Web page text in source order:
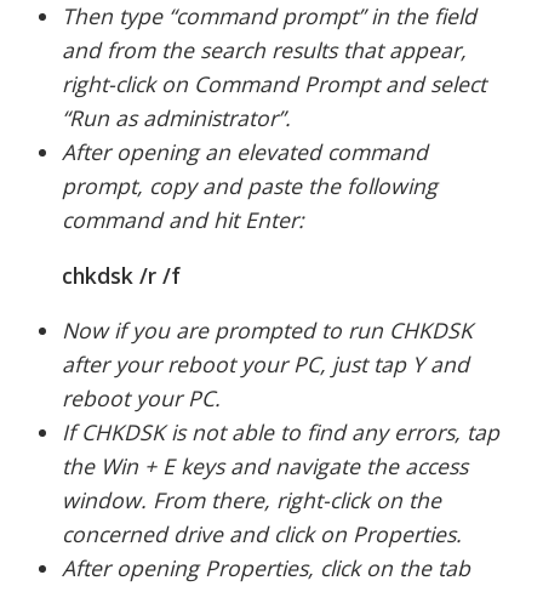
Then type “command prompt” in the field
and from the search results that appear,
right-click on Command Prompt and select
“Run as administrator”.
After opening an elevated command
prompt, copy and paste the following
command and hit Enter:
chkdsk /r /f
Now if you are prompted to run CHKDSK
after your reboot your PC, just tap Y and
reboot your PC.
If CHKDSK is not able to find any errors, tap
the Win + E keys and navigate the access
window. From there, right-click on the
concerned drive and click on Properties.
After opening Properties, click on the tab